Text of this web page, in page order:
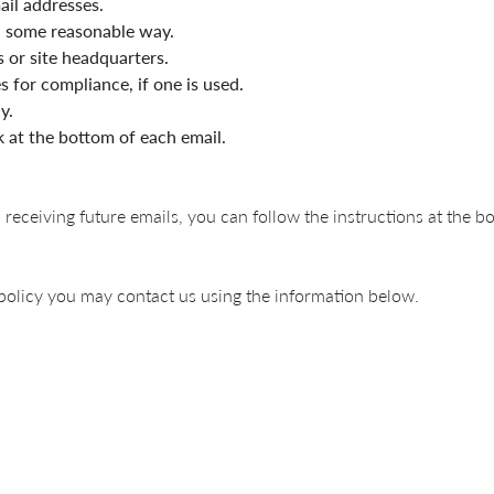
reasonable way.
or site headquarters.
for compliance, if one is used.
the bottom of each email.
future emails, you can follow the instructions at the
you may contact us using the information below.